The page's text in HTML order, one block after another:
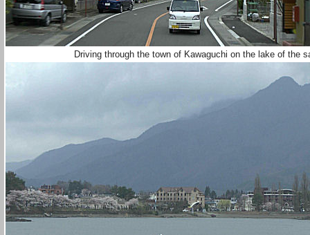
Driving through the town of Kawaguchi on the lake of the